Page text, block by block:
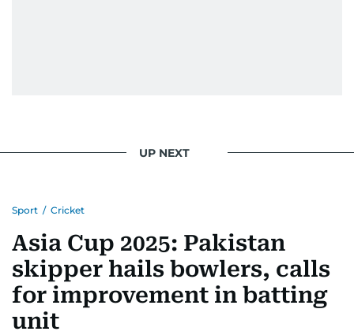
UP NEXT
Sport / Cricket
Asia Cup 2025: Pakistan
skipper hails bowlers, calls
for improvement in batting
unit